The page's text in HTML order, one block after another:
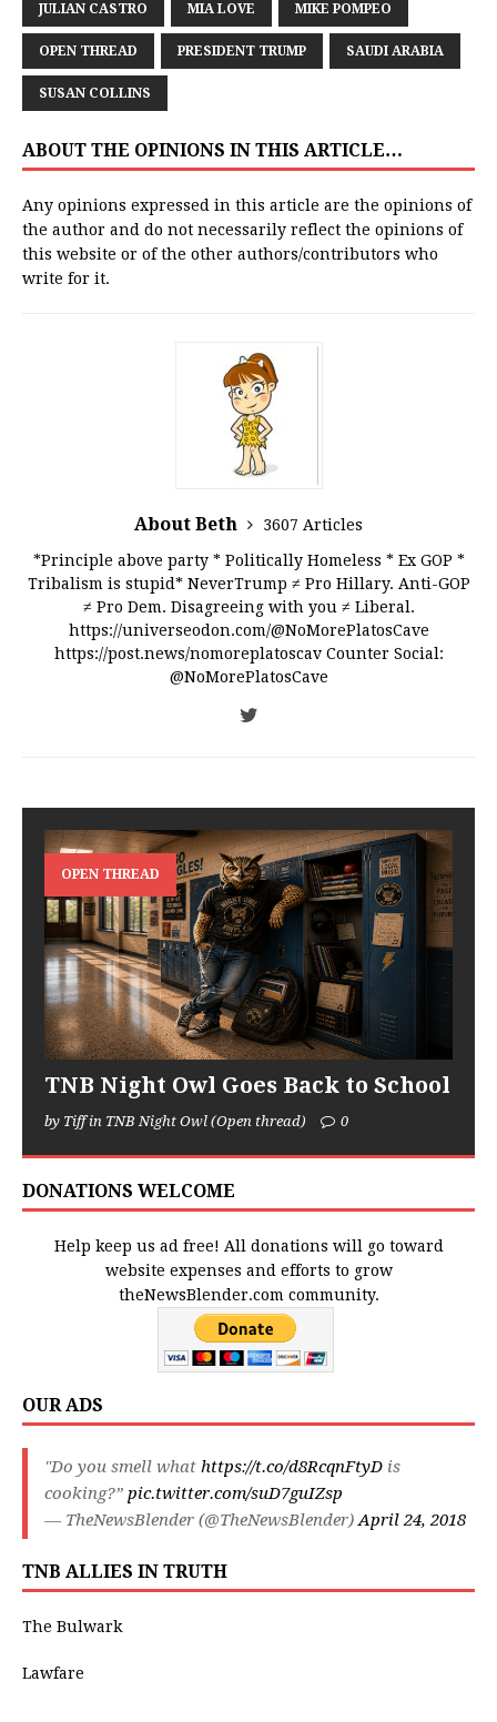
JULIAN CASTRO MIA LOVE MIKE POMPEO
OPEN THREAD PRESIDENT TRUMP SAUDI ARABIA
SUSAN COLLINS
ABOUT THE OPINIONS IN THIS ARTICLE…
Any opinions expressed in this article are the opinions of
the author and do not necessarily reflect the opinions of
this website or of the other authors/contributors who
write for it.
About Beth
3607 Articles
*Principle above party * Politically Homeless * Ex GOP *
Tribalism is stupid* NeverTrump ≠ Pro Hillary. Anti-GOP
≠ Pro Dem. Disagreeing with you ≠ Liberal.
https://universeodon.com/@NoMorePlatosCave
https://post.news/nomoreplatoscav Counter Social:
@NoMorePlatosCave
OPEN THREAD
TNB Night Owl Goes Back to School
by Tiff in TNB Night Owl (Open thread) 0
DONATIONS WELCOME
Help keep us ad free! All donations will go toward
website expenses and efforts to grow
theNewsBlender.com community.
OUR ADS
"Do you smell what https://t.co/d8RcqnFtyD is
cooking?” pic.twitter.com/suD7guIZsp
— TheNewsBlender (@TheNewsBlender)April 24, 2018
TNB ALLIES IN TRUTH
The Bulwark
Lawfare